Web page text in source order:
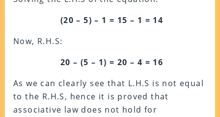
(20 – 5) – 1 = 15 – 1 = 14
Now, R.H.S:
20 – (5 – 1) = 20 – 4 = 16
As we can clearly see that L.H.S is not equal
to the R.H.S, hence it is proved that
associative law does not hold for